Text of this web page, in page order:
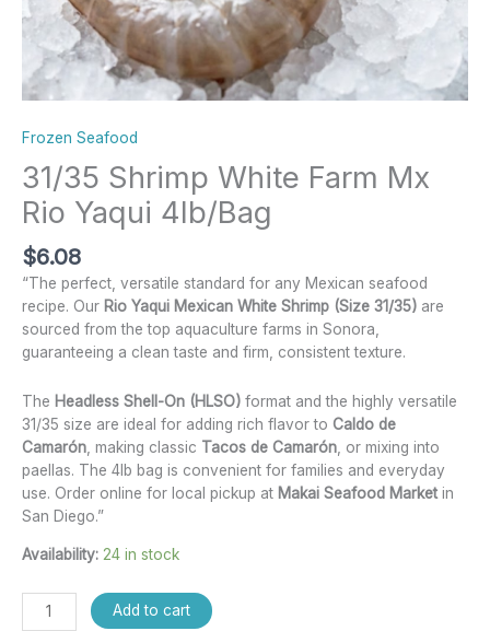
Frozen Seafood
31/35 Shrimp White Farm Mx
Rio Yaqui 4lb/Bag
$6.08
“The perfect, versatile standard for any Mexican seafood
recipe. Our Rio Yaqui Mexican White Shrimp (Size 31/35) are
sourced from the top aquaculture farms in Sonora,
guaranteeing a clean taste and firm, consistent texture.
The Headless Shell-On (HLSO) format and the highly versatile
31/35 size are ideal for adding rich flavor to Caldo de
Camarón , making classic Tacos de Camarón , or mixing into
paellas. The 4lb bag is convenient for families and everyday
use. Order online for local pickup at Makai Seafood Market in
San Diego.”
Availability: 24 in stock
Add to cart